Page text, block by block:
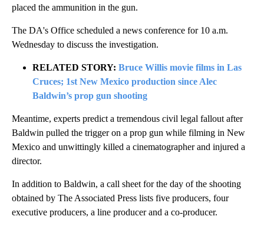
placed the ammunition in the gun.
The DA's Office scheduled a news conference for 10 a.m.
Wednesday to discuss the investigation.
RELATED STORY: Bruce Willis movie films in Las
Cruces; 1st New Mexico production since Alec
Baldwin’s prop gun shooting
Meantime, experts predict a tremendous civil legal fallout after
Baldwin pulled the trigger on a prop gun while filming in New
Mexico and unwittingly killed a cinematographer and injured a
director.
In addition to Baldwin, a call sheet for the day of the shooting
obtained by The Associated Press lists five producers, four
executive producers, a line producer and a co-producer.